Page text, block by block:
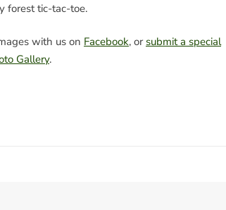
forest tic-tac-toe.
with us on Facebook, or submit a special
Gallery.